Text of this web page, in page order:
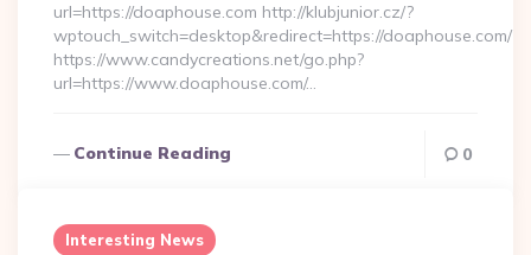
url=https://doaphouse.com http://klubjunior.cz/?
wptouch_switch=desktop&redirect=https://doaphouse.com/
https://www.candycreations.net/go.php?
url=https://www.doaphouse.com/…
Continue Reading 0
Interesting News